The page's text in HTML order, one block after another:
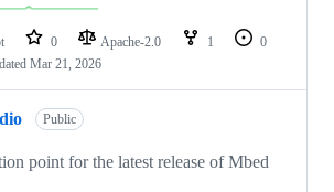
0 Apache-2.0 1
0
Mar 21, 2026
Public
point for the latest release of Mbed